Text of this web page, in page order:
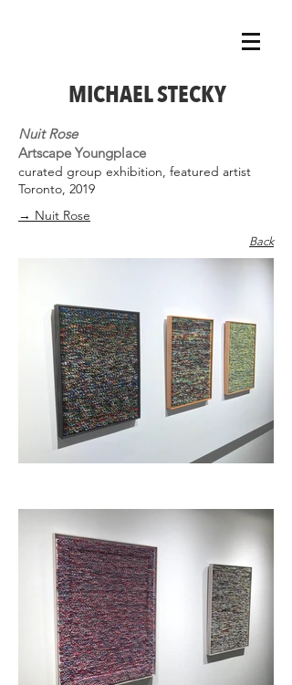
MICHAEL STECKY
Nuit Rose
Artscape Youngplace
curated group exhibition, featured artist
Toronto, 2019
→ Nuit Rose
Back